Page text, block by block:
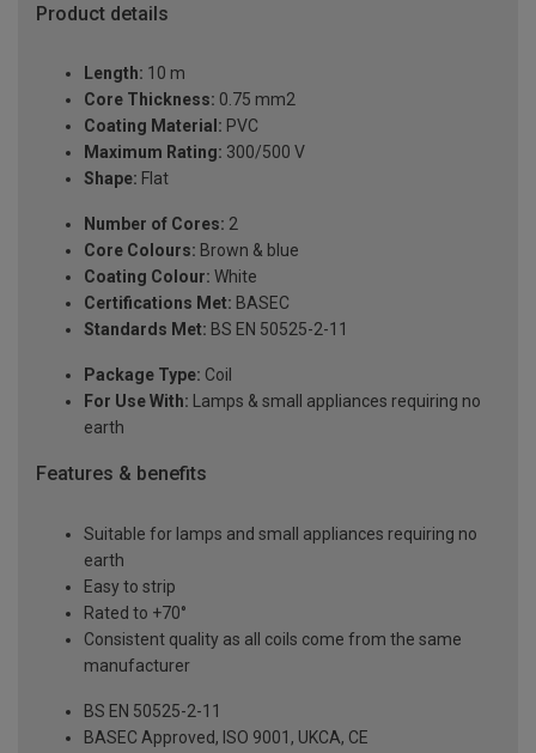
Product details
Length: 10 m
Core Thickness: 0.75 mm2
Coating Material: PVC
Maximum Rating: 300/500 V
Shape: Flat
Number of Cores: 2
Core Colours: Brown & blue
Coating Colour: White
Certifications Met: BASEC
Standards Met: BS EN 50525-2-11
Package Type: Coil
For Use With: Lamps & small appliances requiring no
earth
Features & benefits
Suitable for lamps and small appliances requiring no
earth
Easy to strip
Rated to +70°
Consistent quality as all coils come from the same
manufacturer
BS EN 50525-2-11
BASEC Approved, ISO 9001, UKCA, CE